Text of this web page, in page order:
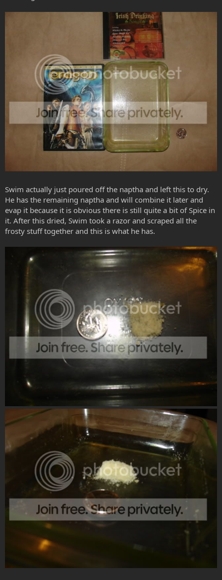
Swim actually just poured off the naptha and left this to dry.
He has the remaining naptha and will combine it later and
evap it because it is obvious there is still quite a bit of Spice in
it. After this dried, Swim took a razor and scraped all the
frosty stuff together and this is what he has.